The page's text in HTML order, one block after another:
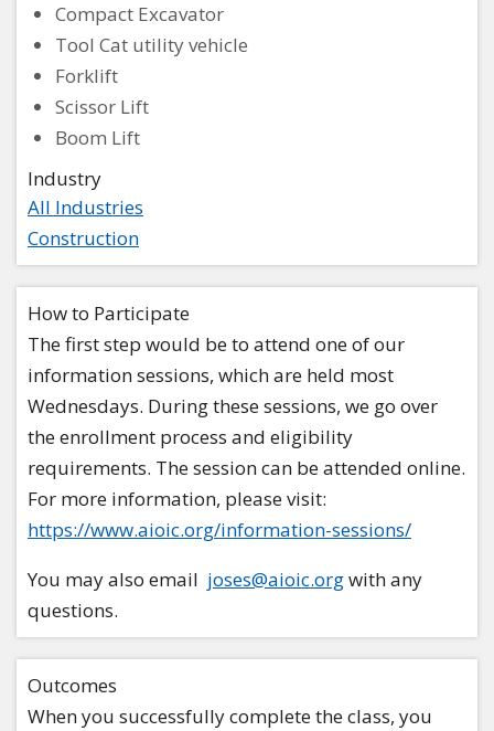
Compact Excavator
Tool Cat utility vehicle
Forklift
Scissor Lift
Boom Lift
Industry
All Industries
Construction
How to Participate
The first step would be to attend one of our
information sessions, which are held most
Wednesdays. During these sessions, we go over
the enrollment process and eligibility
requirements. The session can be attended online.
For more information, please visit:
https://www.aioic.org/information-sessions/
You may also email joses@aioic.orgwith any
questions.
Outcomes
When you successfully complete the class, you